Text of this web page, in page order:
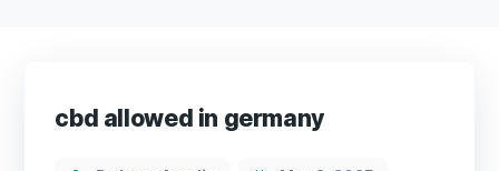
cbd allowed in germany